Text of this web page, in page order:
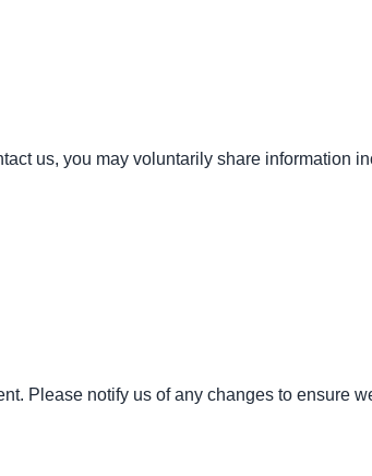
us, you may voluntarily share information
Please notify us of any changes to ensure